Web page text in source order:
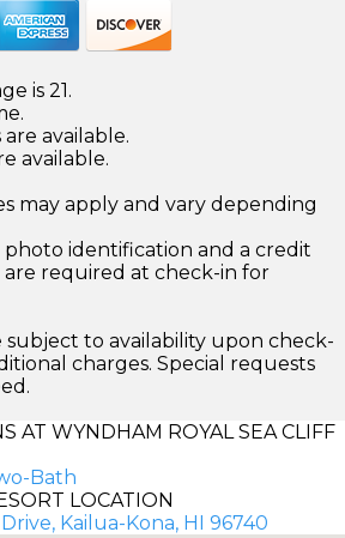
is 21.
available.
available.
may apply and vary depending
identification and a credit
are required at check-in for
subject to availability upon check-
charges. Special requests
AT WYNDHAM ROYAL SEA CLIFF
Bath
LOCATION
Kailua-Kona, HI 96740